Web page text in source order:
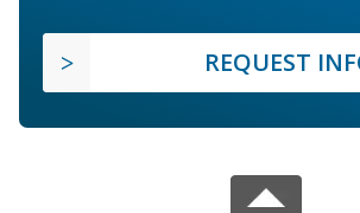
REQUEST